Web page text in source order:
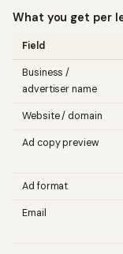
What you get per
Field
Business /
advertiser name
Website / domain
Ad copy preview
Ad format
Email